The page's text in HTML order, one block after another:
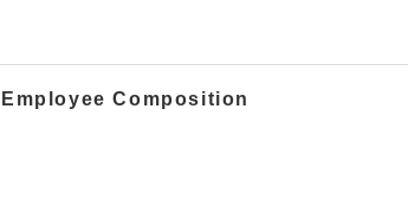
Employee Composition